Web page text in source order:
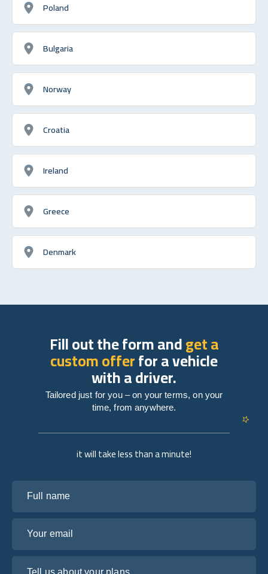
Poland
Bulgaria
Norway
Croatia
Ireland
Greece
Denmark
it will take less than a minute!
Fill out the form andget a
custom offerfor a vehicle
with a driver.
Tailored just for you – on your terms, on your
time, from anywhere.